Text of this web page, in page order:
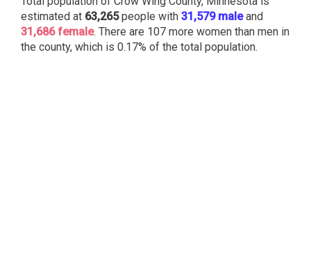
estimated at 63,265people with 31,579 maleand
31,686 female. There are 107 more women than men in
the county, which is 0.17% of the total population.